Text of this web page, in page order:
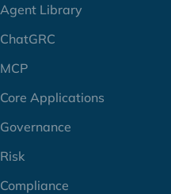
Agent Library
ChatGRC
MCP
Core Applications
Governance
Risk
Compliance